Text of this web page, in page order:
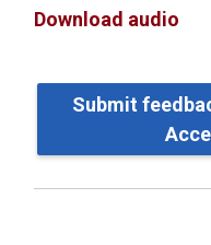
Download audio
Submit